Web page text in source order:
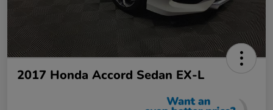
2017 Honda Accord Sedan EX-L